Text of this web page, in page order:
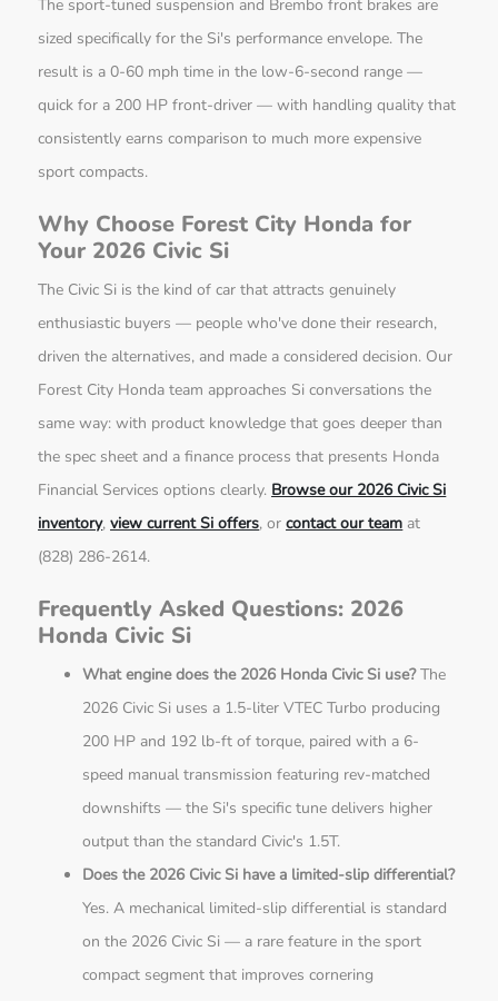
The sport-tuned suspension and Brembo front brakes are
sized specifically for the Si's performance envelope. The
result is a 0-60 mph time in the low-6-second range —
quick for a 200 HP front-driver — with handling quality that
consistently earns comparison to much more expensive
sport compacts.
Why Choose Forest City Honda for
Your 2026 Civic Si
The Civic Si is the kind of car that attracts genuinely
enthusiastic buyers — people who've done their research,
driven the alternatives, and made a considered decision. Our
Forest City Honda team approaches Si conversations the
same way: with product knowledge that goes deeper than
the spec sheet and a finance process that presents Honda
Financial Services options clearly. Browse our 2026 Civic Si
inventory,view current Si offers, orcontact our team at
(828) 286-2614.
Frequently Asked Questions: 2026
Honda Civic Si
What engine does the 2026 Honda Civic Si use?The
2026 Civic Si uses a 1.5-liter VTEC Turbo producing
200 HP and 192 lb-ft of torque, paired with a 6-
speed manual transmission featuring rev-matched
downshifts — the Si's specific tune delivers higher
output than the standard Civic's 1.5T.
Does the 2026 Civic Si have a limited-slip differential?
Yes. A mechanical limited-slip differential is standard
on the 2026 Civic Si — a rare feature in the sport
compact segment that improves cornering